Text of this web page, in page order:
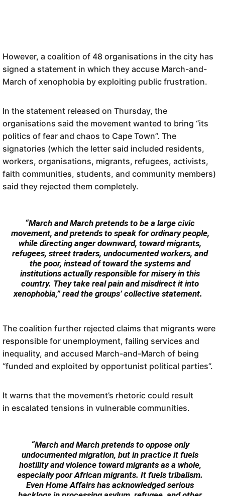
However, a coalition of 48 organisations in the city has
signed a statement in which they accuse March-and-
March of xenophobia by exploiting public frustration.
In the statement released on Thursday, the
organisations said the movement wanted to bring “its
politics of fear and chaos to Cape Town”. The
signatories (which the letter said included residents,
workers, organisations, migrants, refugees, activists,
faith communities, students, and community members)
said they rejected them completely.
“March and March pretends to be a large civic
movement, and pretends to speak for ordinary people,
while directing anger downward, toward migrants,
refugees, street traders, undocumented workers, and
the poor, instead of toward the systems and
institutions actually responsible for misery in this
country. They take real pain and misdirect it into
xenophobia,” read the groups’ collective statement.
The coalition further rejected claims that migrants were
responsible for unemployment, failing services and
inequality, and accused March-and-March of being
“funded and exploited by opportunist political parties”.
It warns that the movement’s rhetoric could result
in escalated tensions in vulnerable communities.
“March and March pretends to oppose only
undocumented migration, but in practice it fuels
hostility and violence toward migrants as a whole,
especially poor African migrants. It fuels tribalism.
Even Home Affairs has acknowledged serious